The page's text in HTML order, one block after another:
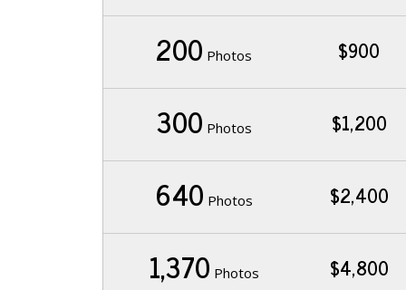
200 Photos $900
300 Photos $1,200
640 Photos $2,400
1,370 Photos $4,800